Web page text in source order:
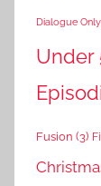
Dialogue Only
Under
Fusion (3)